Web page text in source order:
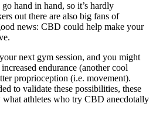
hand in hand, so it’s hardly
out there are also big fans of
news: CBD could help make your
next gym session, and you might
endurance (another cool
proprioception (i.e. movement).
to validate these possibilities, these
what athletes who try CBD anecdotally